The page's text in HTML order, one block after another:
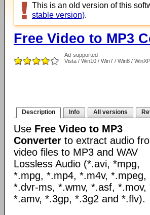
This is an old version of this
stable version).
Free Video to MP3
Ad-supported
Vista / Win10 / Win7 / Win8 / WinXP
Description Info All versions
Use Free Video to MP3
Converter to extract audio
video files to MP3 and WAV
Lossless Audio (*.avi, *mpg,
*.mpg, *.mp4, *.m4v, *.mpeg,
*.dvr-ms, *.wmv, *.asf, *.mov,
*.amv, *.3gp, *.3g2 and *.flv).